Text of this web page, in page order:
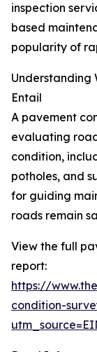
inspection
based
popularity of
Understanding
Entail
A pavement
evaluating
condition,
potholes, and
for guiding
roads remain
View the full
report:
https://
condition-